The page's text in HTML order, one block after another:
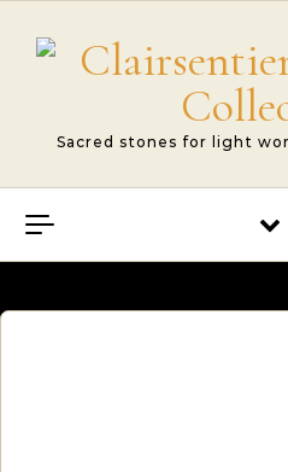
Sacred stones for light